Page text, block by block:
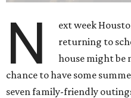
N
ext week
returning to
house might be
chance to have some
seven family-friendly